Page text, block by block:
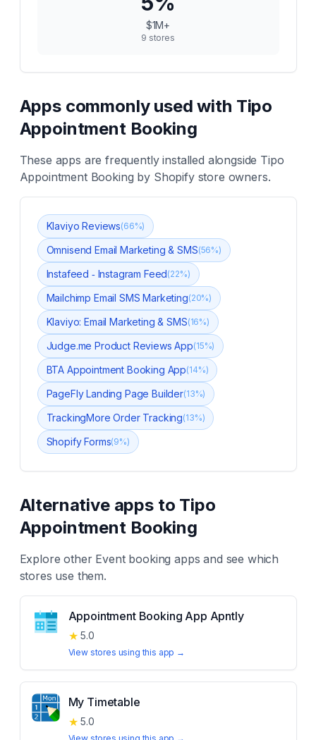
$1M+
9 stores
Apps commonly used with Tipo
Appointment Booking
These apps are frequently installed alongside Tipo
Appointment Booking by Shopify store owners.
Klaviyo Reviews(66%)
Omnisend Email Marketing & SMS(56%)
Instafeed ‑ Instagram Feed(22%)
Mailchimp Email SMS Marketing(20%)
Klaviyo: Email Marketing & SMS(16%)
Judge.me Product Reviews App(15%)
BTA Appointment Booking App(14%)
PageFly Landing Page Builder(13%)
TrackingMore Order Tracking(13%)
Shopify Forms(9%)
Alternative apps to Tipo
Appointment Booking
Explore other Event booking apps and see which
stores use them.
Appointment Booking App Apntly
★ 5.0
View stores using this app →
My Timetable
★ 5.0